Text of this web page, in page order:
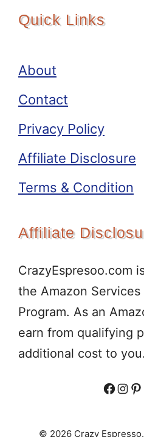
Quick Links
About
Contact
Privacy Policy
Affiliate Disclosure
Terms & Condition
Affiliate
CrazyEspresoo.com
the Amazon Services
Program. As an
earn from qualifying
additional cost to you.
© 2026 Crazy